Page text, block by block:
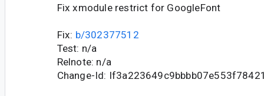
Fix xmodule restrict for GoogleFont
Fix: b/302377512
Test: n/a
Relnote: n/a
Change-Id: